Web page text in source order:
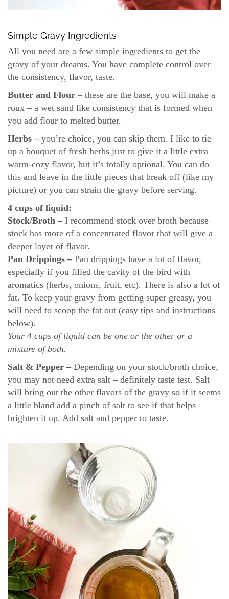
Simple Gravy Ingredients
All you need are a few simple ingredients to get the
gravy of your dreams. You have complete control over
the consistency, flavor, taste.
Butter and Flour – these are the base, you will make a
roux – a wet sand like consistency that is formed when
you add flour to melted butter.
Herbs – you’re choice, you can skip them. I like to tie
up a bouquet of fresh herbs just to give it a little extra
warm-cozy flavor, but it’s totally optional. You can do
this and leave in the little pieces that break off (like my
picture) or you can strain the gravy before serving.
4 cups of liquid:
Stock/Broth – I recommend stock over broth because
stock has more of a concentrated flavor that will give a
deeper layer of flavor.
Pan Drippings – Pan drippings have a lot of flavor,
especially if you filled the cavity of the bird with
aromatics (herbs, onions, fruit, etc). There is also a lot of
fat. To keep your gravy from getting super greasy, you
will need to scoop the fat out (easy tips and instructions
below).
Your 4 cups of liquid can be one or the other or a
mixture of both.
Salt & Pepper – Depending on your stock/broth choice,
you may not need extra salt – definitely taste test. Salt
will bring out the other flavors of the gravy so if it seems
a little bland add a pinch of salt to see if that helps
brighten it up. Add salt and pepper to taste.